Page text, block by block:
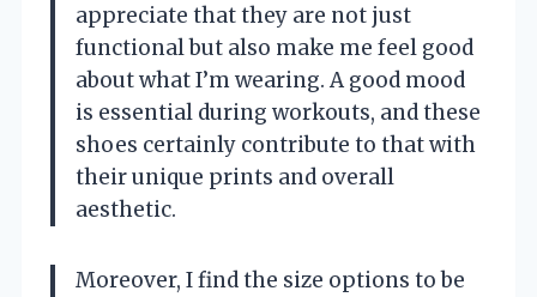
appreciate that they are not just
functional but also make me feel good
about what I’m wearing. A good mood
is essential during workouts, and these
shoes certainly contribute to that with
their unique prints and overall
aesthetic.
Moreover, I find the size options to be